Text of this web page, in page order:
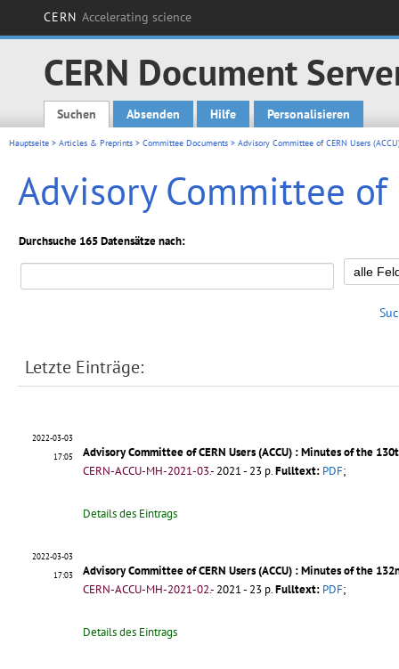
CERN Accelerating science
CERN Document
Main menu
Suchen Absenden Hilfe Personalisieren
Hauptseite > Articles & Preprints > Committee Documents > Advisory Committee of CERN Users
Advisory Committee of
Durchsuche 165 Datensätze nach:
Letzte Einträge:
2022-03-03
17:05
Advisory Committee of CERN Users (ACCU) : Minutes of the
CERN-ACCU-MH-2021-03.-2021 - 23 p.Fulltext: PDF;
Details des Eintrags
2022-03-03
17:03
Advisory Committee of CERN Users (ACCU) : Minutes of the
CERN-ACCU-MH-2021-02.-2021 - 23 p.Fulltext: PDF;
Details des Eintrags